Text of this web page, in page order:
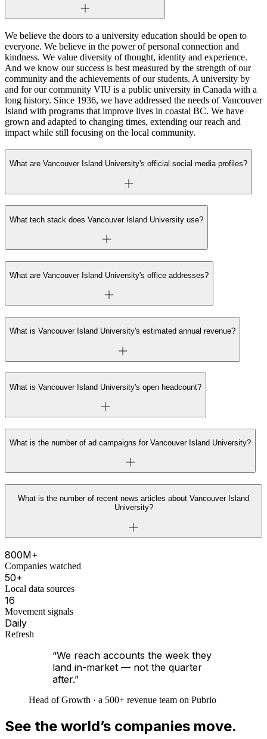
We believe the doors to a university education should be open to
everyone. We believe in the power of personal connection and
kindness. We value diversity of thought, identity and experience.
And we know our success is best measured by the strength of our
community and the achievements of our students. A university by
and for our community VIU is a public university in Canada with a
long history. Since 1936, we have addressed the needs of Vancouver
Island with programs that improve lives in coastal BC. We have
grown and adapted to changing times, extending our reach and
impact while still focusing on the local community.
What are Vancouver Island University's official social media profiles?
What tech stack does Vancouver Island University use?
What are Vancouver Island University's office addresses?
What is Vancouver Island University's estimated annual revenue?
What is Vancouver Island University's open headcount?
What is the number of ad campaigns for Vancouver Island University?
What is the number of recent news articles about Vancouver Island
University?
800M+
Companies watched
50+
Local data sources
16
Movement signals
Daily
Refresh
“We reach accounts the week they
land in-market — not the quarter
after.”
Head of Growth · a 500+ revenue team on Pubrio
See the world’s companies move.